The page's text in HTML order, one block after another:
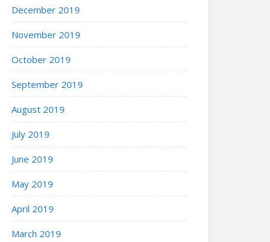
December 2019
November 2019
October 2019
September 2019
August 2019
July 2019
June 2019
May 2019
April 2019
March 2019